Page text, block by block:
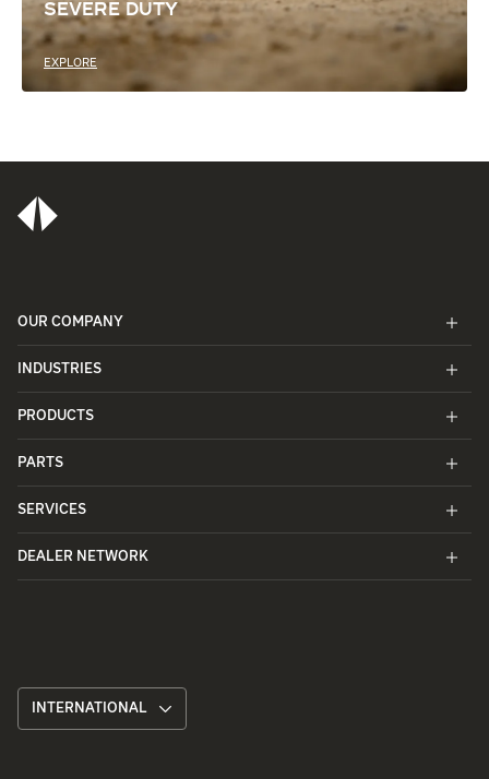
SEVERE DUTY
EXPLORE
OUR COMPANY
INDUSTRIES
PRODUCTS
PARTS
SERVICES
DEALER NETWORK
INTERNATIONAL